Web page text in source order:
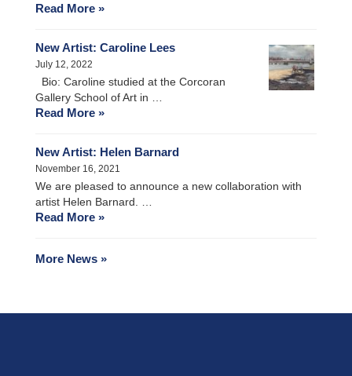
Read More »
New Artist: Caroline Lees
July 12, 2022
Bio: Caroline studied at the Corcoran
Gallery School of Art in …
Read More »
New Artist: Helen Barnard
November 16, 2021
We are pleased to announce a new collaboration with
artist Helen Barnard. …
Read More »
More News »